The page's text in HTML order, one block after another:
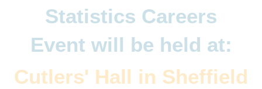
Statistics Careers
Event will be held at:
Cutlers' Hall in Sheffield